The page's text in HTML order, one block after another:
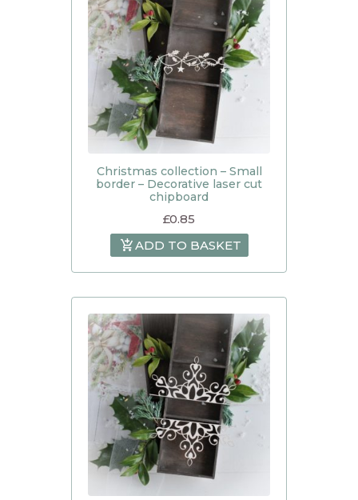
Christmas collection – Small
border – Decorative laser cut
chipboard
£0.85
ADD TO BASKET